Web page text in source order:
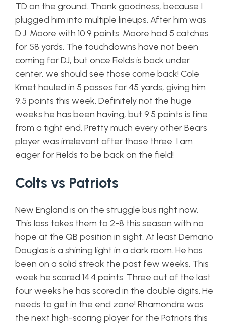
TD on the ground. Thank goodness, because I
plugged him into multiple lineups. After him was
D.J. Moore with 10.9 points. Moore had 5 catches
for 58 yards. The touchdowns have not been
coming for DJ, but once Fields is back under
center, we should see those come back! Cole
Kmet hauled in 5 passes for 45 yards, giving him
9.5 points this week. Definitely not the huge
weeks he has been having, but 9.5 points is fine
from a tight end. Pretty much every other Bears
player was irrelevant after those three. I am
eager for Fields to be back on the field!
Colts vs Patriots
New England is on the struggle bus right now.
This loss takes them to 2-8 this season with no
hope at the QB position in sight. At least Demario
Douglas is a shining light in a dark room. He has
been on a solid streak the past few weeks. This
week he scored 14.4 points. Three out of the last
four weeks he has scored in the double digits. He
needs to get in the end zone! Rhamondre was
the next high-scoring player for the Patriots this